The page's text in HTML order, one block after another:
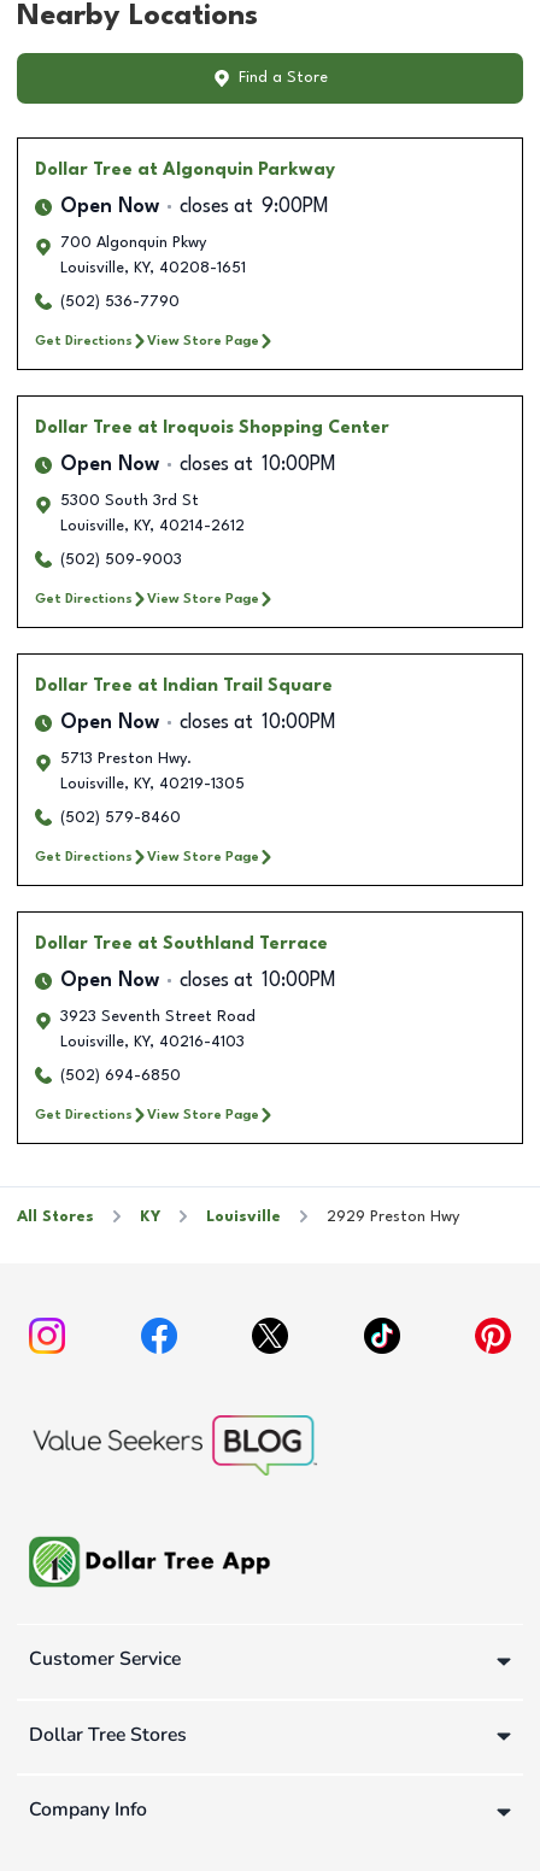
Nearby Locations
Find a Store
Dollar Tree at Algonquin Parkway
Open Now closes at 9:00PM
700 Algonquin Pkwy
Louisville, KY, 40208-1651
(502) 536-7790
Get Directions View Store Page
Dollar Tree at Iroquois Shopping Center
Open Now closes at 10:00PM
5300 South 3rd St
Louisville, KY, 40214-2612
(502) 509-9003
Get Directions View Store Page
Dollar Tree at Indian Trail Square
Open Now closes at 10:00PM
5713 Preston Hwy.
Louisville, KY, 40219-1305
(502) 579-8460
Get Directions View Store Page
Dollar Tree at Southland Terrace
Open Now closes at 10:00PM
3923 Seventh Street Road
Louisville, KY, 40216-4103
(502) 694-6850
Get Directions View Store Page
All Stores KY Louisville 2929 Preston Hwy
Customer Service
Dollar Tree Stores
Company Info